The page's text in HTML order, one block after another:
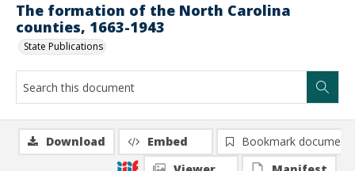
The formation of the North Carolina
counties, 1663-1943
State Publications
Download Embed
Bookmark document